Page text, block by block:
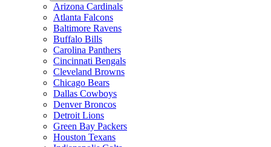
Arizona Cardinals
Atlanta Falcons
Baltimore Ravens
Buffalo Bills
Carolina Panthers
Cincinnati Bengals
Cleveland Browns
Chicago Bears
Dallas Cowboys
Denver Broncos
Detroit Lions
Green Bay Packers
Houston Texans